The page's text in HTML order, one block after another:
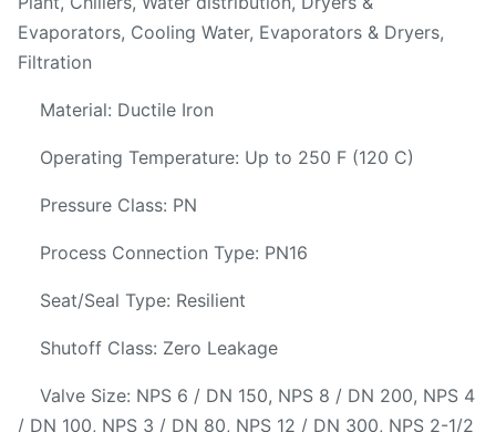
Evaporators, Cooling Water, Evaporators & Dryers,
Filtration
Material: Ductile Iron
Operating Temperature: Up to 250 F (120 C)
Pressure Class: PN
Process Connection Type: PN16
Seat/Seal Type: Resilient
Shutoff Class: Zero Leakage
Valve Size: NPS 6 / DN 150, NPS 8 / DN 200, NPS 4
/ DN 100, NPS 3 / DN 80, NPS 12 / DN 300, NPS 2-1/2